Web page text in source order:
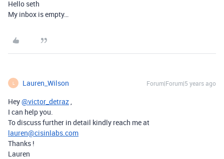
Hello seth
My inbox is empty…
L Lauren_Wilson Forum|Forum|5 years ago
Hey@victor_detraz,
I can help you.
To discuss further in detail kindly reach me at
lauren@cisinlabs.com
Thanks !
Lauren